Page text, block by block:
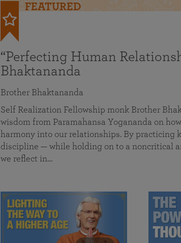
FEATURED
“Perfecting Human
Bhaktananda
Brother Bhaktananda
Self Realization Fellowship monk Brother
wisdom from Paramahansa Yogananda on
harmony into our relationships. By practicing
discipline — while holding on to a noncritical
we reflect in…